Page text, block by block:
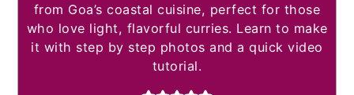
from Goa’s coastal cuisine, perfect for those
who love light, flavorful curries. Learn to make
it with step by step photos and a quick video
tutorial.